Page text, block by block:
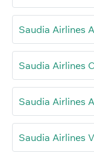
Saudia Airlines
Saudia Airlines
Saudia Airlines
Saudia Airlines